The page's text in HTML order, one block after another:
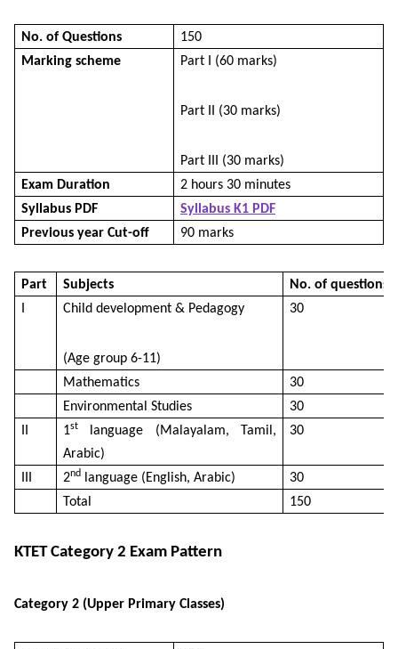
No. of Questions
150
Marking scheme
Part I (60 marks)
Part II (30 marks)
Part III (30 marks)
Exam Duration
2 hours 30 minutes
Syllabus PDF
Syllabus K1 PDF
Previous year Cut-off
90 marks
Part Subjects
No. of questions
Child development & Pedagogy
(Age group 6-11)
30
Mathematics
30
Environmental Studies
30
1st
language (Malayalam, Tamil,
Arabic)
30
2nd language (English, Arabic)
30
Total
150
KTET Category 2 Exam Pattern
Category 2 (Upper Primary Classes)